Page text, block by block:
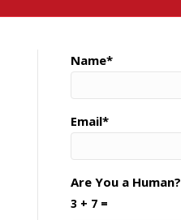
Name*
Email*
Are You a Human?
3 + 7 =